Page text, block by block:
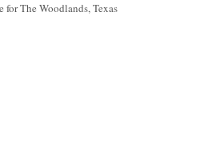
The Woodlands, Texas